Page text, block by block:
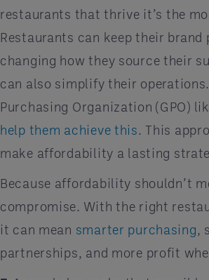
restaurants that thrive it’s the
Restaurants can keep their brand
changing how they source their
can also simplify their
Purchasing Organization (GPO)
help them achieve this. This
make affordability a lasting
Because affordability shouldn’t
compromise. With the right
it can mean smarter purchasing,
partnerships, and more profit